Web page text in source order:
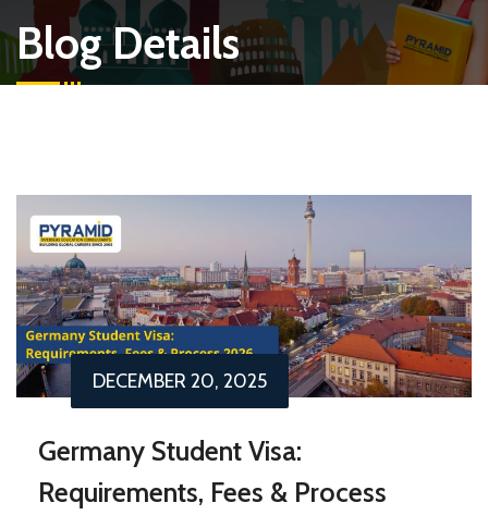
Blog Details
DECEMBER 20, 2025
Germany Student Visa:
Requirements, Fees & Process